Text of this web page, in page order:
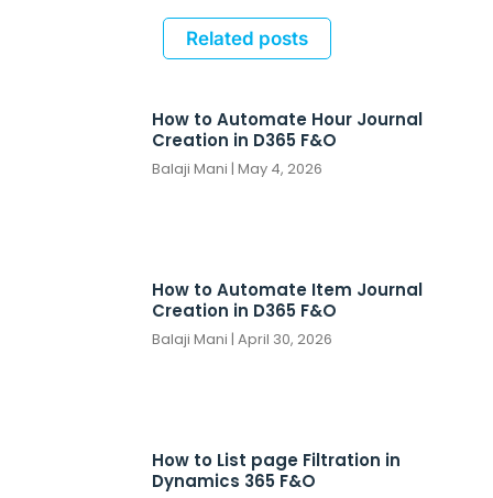
Related posts
How to Automate Hour Journal
Creation in D365 F&O
Balaji Mani May 4, 2026
How to Automate Item Journal
Creation in D365 F&O
Balaji Mani April 30, 2026
How to List page Filtration in
Dynamics 365 F&O